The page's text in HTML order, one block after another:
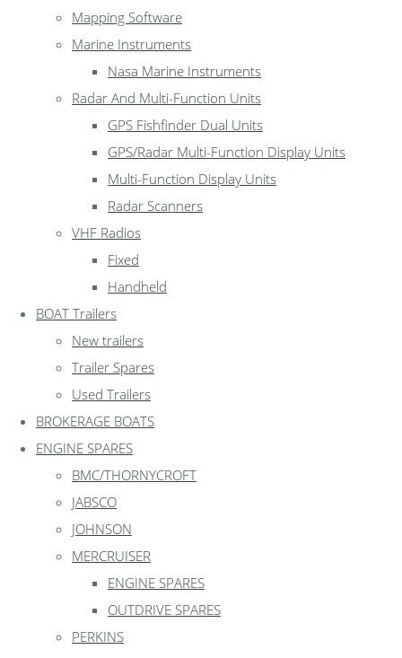
Mapping Software
Marine Instruments
Nasa Marine Instruments
Radar And Multi-Function Units
GPS Fishfinder Dual Units
GPS/Radar Multi-Function Display Units
Multi-Function Display Units
Radar Scanners
VHF Radios
Fixed
Handheld
BOAT Trailers
New trailers
Trailer Spares
Used Trailers
BROKERAGE BOATS
ENGINE SPARES
BMC/THORNYCROFT
JABSCO
JOHNSON
MERCRUISER
ENGINE SPARES
OUTDRIVE SPARES
PERKINS